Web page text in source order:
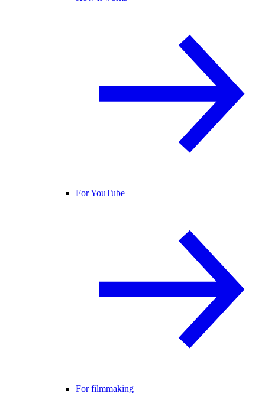
For YouTube
For filmmaking